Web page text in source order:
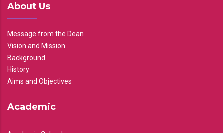
About Us
Message from the Dean
Vision and Mission
Background
History
Aims and Objectives
Academic